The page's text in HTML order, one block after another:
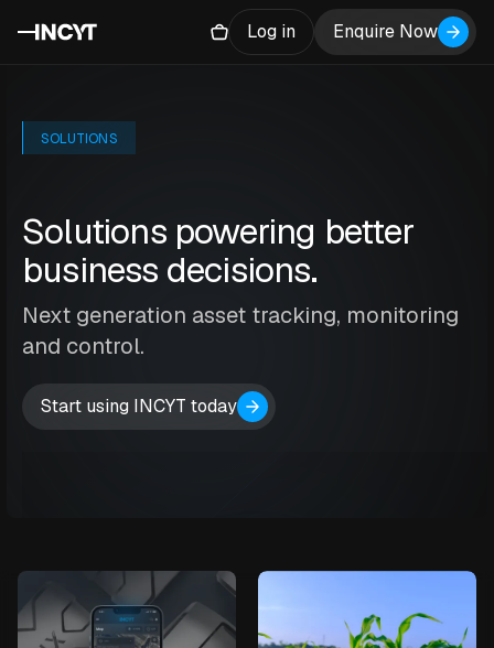
Log in Enquire Now
SOLUTIONS
Solutions powering better
business decisions.
Next generation asset tracking, monitoring
and control.
Start using INCYT today